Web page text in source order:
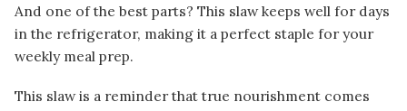
And one of the best parts? This slaw keeps well for days
in the refrigerator, making it a perfect staple for your
weekly meal prep.
This slaw is a reminder that true nourishment comes